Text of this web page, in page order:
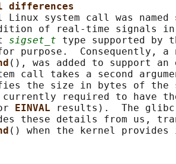
differences
Linux system call was named
of real-time signals
sigset_t type supported by
purpose.  Consequently, a
(), was added to support an
call takes a second
the size in bytes of the
required to have
EINVAL results).  The glibc
these details from us,